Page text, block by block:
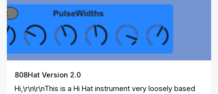
808Hat Version 2.0
Hi,\r\n\r\nThis is a Hi Hat instrument very loosely based